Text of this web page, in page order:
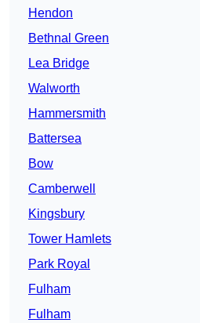
Hendon
Bethnal Green
Lea Bridge
Walworth
Hammersmith
Battersea
Bow
Camberwell
Kingsbury
Tower Hamlets
Park Royal
Fulham
Fulham